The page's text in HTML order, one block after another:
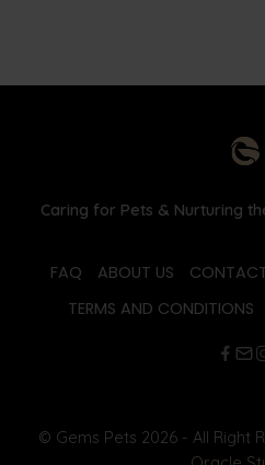
Caring for Pets & Nurturing
FAQ ABOUT US
TERMS AND CONDITIONS
© Gems Pets 2026 - All Right